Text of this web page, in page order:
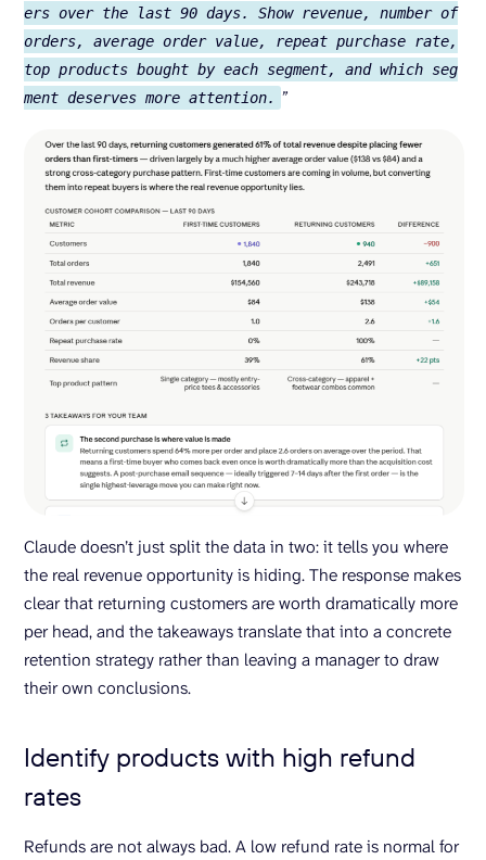
ers over the last 90 days. Show revenue, number of
orders, average order value, repeat purchase rate,
top products bought by each segment, and which seg
ment deserves more attention. ”
Claude doesn’t just split the data in two: it tells you where
the real revenue opportunity is hiding. The response makes
clear that returning customers are worth dramatically more
per head, and the takeaways translate that into a concrete
retention strategy rather than leaving a manager to draw
their own conclusions.
Identify products with high refund
rates
Refunds are not always bad. A low refund rate is normal for